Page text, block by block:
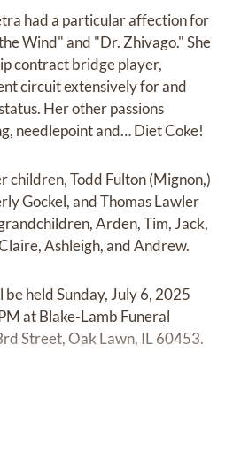
had a particular affection for
Wind" and "Dr. Zhivago." She
contract bridge player,
circuit extensively for and
Her other passions
needlepoint and… Diet Coke!
children, Todd Fulton (Mignon,)
Gockel, and Thomas Lawler
Arden, Tim, Jack,
Ashleigh, and Andrew.
held Sunday, July 6, 2025
at Blake-Lamb Funeral
Street, Oak Lawn, IL 60453.